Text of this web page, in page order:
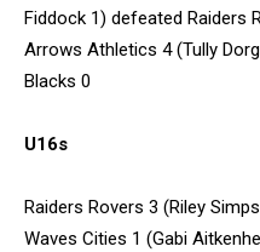
Fiddock 1) defeated Raiders
Arrows Athletics 4 (Tully
Blacks 0
U16s
Raiders Rovers 3 (Riley
Waves Cities 1 (Gabi